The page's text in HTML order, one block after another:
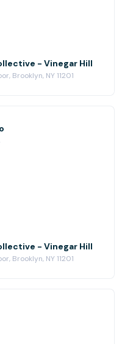
- Vinegar Hill
Brooklyn, NY 11201
- Vinegar Hill
Brooklyn, NY 11201